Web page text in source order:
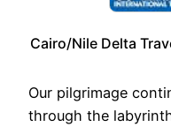
Cairo/Nile Delta
Our pilgrimage
through the